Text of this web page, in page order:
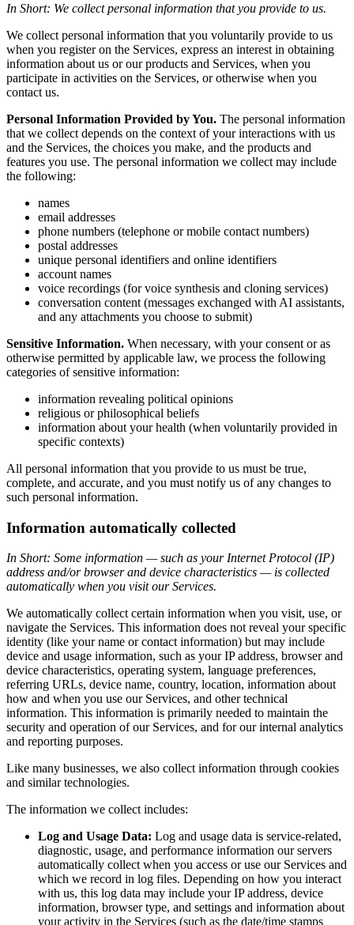
In Short: We collect personal information that you provide to us.
We collect personal information that you voluntarily provide to us
when you register on the Services, express an interest in obtaining
information about us or our products and Services, when you
participate in activities on the Services, or otherwise when you
contact us.
Personal Information Provided by You. The personal information
that we collect depends on the context of your interactions with us
and the Services, the choices you make, and the products and
features you use. The personal information we collect may include
the following:
names
email addresses
phone numbers (telephone or mobile contact numbers)
postal addresses
unique personal identifiers and online identifiers
account names
voice recordings (for voice synthesis and cloning services)
conversation content (messages exchanged with AI assistants,
and any attachments you choose to submit)
Sensitive Information. When necessary, with your consent or as
otherwise permitted by applicable law, we process the following
categories of sensitive information:
information revealing political opinions
religious or philosophical beliefs
information about your health (when voluntarily provided in
specific contexts)
All personal information that you provide to us must be true,
complete, and accurate, and you must notify us of any changes to
such personal information.
Information automatically collected
In Short: Some information — such as your Internet Protocol (IP)
address and/or browser and device characteristics — is collected
automatically when you visit our Services.
We automatically collect certain information when you visit, use, or
navigate the Services. This information does not reveal your specific
identity (like your name or contact information) but may include
device and usage information, such as your IP address, browser and
device characteristics, operating system, language preferences,
referring URLs, device name, country, location, information about
how and when you use our Services, and other technical
information. This information is primarily needed to maintain the
security and operation of our Services, and for our internal analytics
and reporting purposes.
Like many businesses, we also collect information through cookies
and similar technologies.
The information we collect includes:
Log and Usage Data: Log and usage data is service-related,
diagnostic, usage, and performance information our servers
automatically collect when you access or use our Services and
which we record in log files. Depending on how you interact
with us, this log data may include your IP address, device
information, browser type, and settings and information about
your activity in the Services (such as the date/time stamps